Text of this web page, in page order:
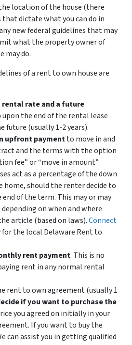
location of the house (there
that dictate what you can do in
new federal guidelines that may
what the property owner of
may do.
of a rent to own house are
rental rate and a future
upon the end of the rental lease
future (usually 1-2 years).
upfront paymentto move in and
and the terms with the option
fee” or “move in amount”
act as a percentage of the down
home, should the renter decide to
end of the term. This may or may
on when and where
article (based on laws).Connect
the local Delaware Rent to
rent payment. This is no
rent in any normal rental
rent to own agreement (usually 1
if you want to purchase the
you agreed on initially in your
If you want to buy the
can assist you in getting qualified